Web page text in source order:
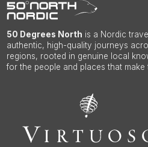
50 Degrees North is a Nordic
authentic, high-quality journeys
regions, rooted in genuine local
for the people and places that make